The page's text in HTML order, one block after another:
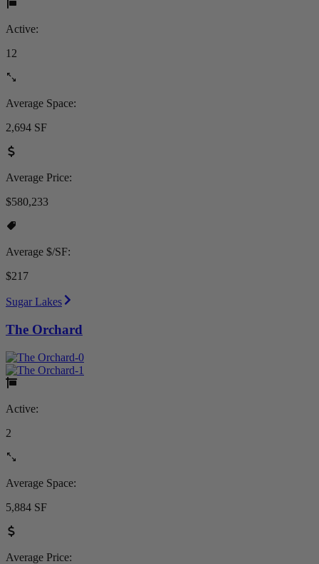
Active:
12
Average Space:
2,694 SF
Average Price:
$580,233
Average $/SF:
$217
Sugar Lakes
The Orchard
Active:
2
Average Space:
5,884 SF
Average Price: